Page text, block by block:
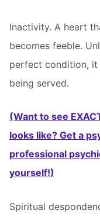
Inactivity. A heart
becomes feeble.
perfect condition, it
being served.
(Want to see
looks like? Get a
professional
yourself!)
Spiritual